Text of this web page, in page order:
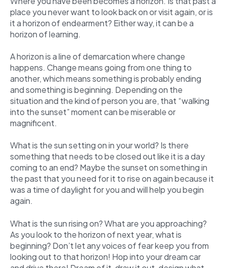
place you never want to look back on or visit again, or is
it a horizon of endearment? Either way, it can be a
horizon of learning.
A horizon is a line of demarcation where change
happens. Change means going from one thing to
another, which means something is probably ending
and something is beginning. Depending on the
situation and the kind of person you are, that “walking
into the sunset” moment can be miserable or
magnificent.
What is the sun setting on in your world? Is there
something that needs to be closed out like it is a day
coming to an end? Maybe the sunset on something in
the past that you need for it to rise on again because it
was a time of daylight for you and will help you begin
again.
What is the sun rising on? What are you approaching?
As you look to the horizon of next year, what is
beginning? Don’t let any voices of fear keep you from
looking out to that horizon! Hop into your dream car